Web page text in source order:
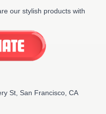
our stylish products with
St, San Francisco, CA